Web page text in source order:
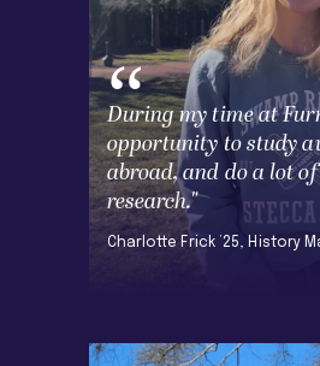
During my time at
opportunity to study
abroad, and do a lot
research."
Charlotte Frick ’25, History